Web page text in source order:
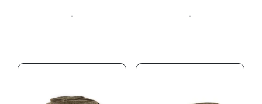
- -